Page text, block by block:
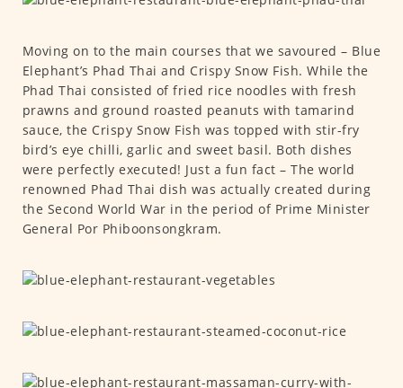
Moving on to the main courses that we savoured – Blue
Elephant’s Phad Thai and Crispy Snow Fish. While the
Phad Thai consisted of fried rice noodles with fresh
prawns and ground roasted peanuts with tamarind
sauce, the Crispy Snow Fish was topped with stir-fry
bird’s eye chilli, garlic and sweet basil. Both dishes
were perfectly executed! Just a fun fact – The world
renowned Phad Thai dish was actually created during
the Second World War in the period of Prime Minister
General Por Phiboonsongkram.